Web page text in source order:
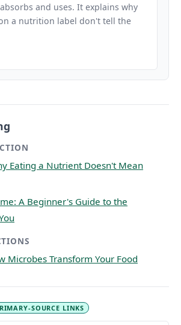
and uses. It explains why
a nutrition label don't tell the
Eating a Nutrient Doesn't Mean
A Beginner's Guide to the
Microbes Transform Your Food
SOURCE LINKS